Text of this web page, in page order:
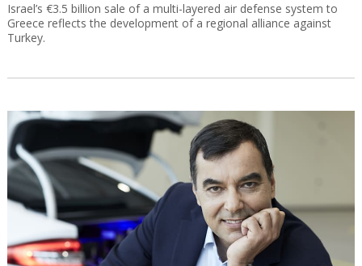
Israel’s €3.5 billion sale of a multi-layered air defense system to
Greece reflects the development of a regional alliance against
Turkey.